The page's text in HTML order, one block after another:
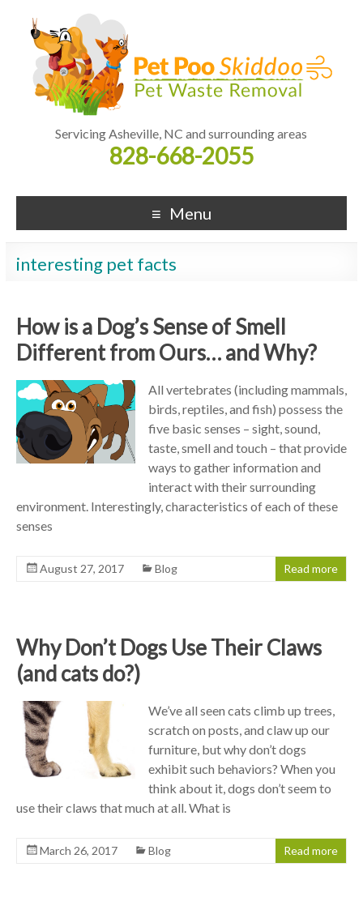
Servicing Asheville, NC and surrounding areas
828-668-2055
Menu
interesting pet facts
How is a Dog’s Sense of Smell
Different from Ours… and Why?
All vertebrates (including mammals,
birds, reptiles, and fish) possess the
five basic senses – sight, sound,
taste, smell and touch – that provide
ways to gather information and
interact with their surrounding
environment. Interestingly, characteristics of each of these
senses
August 27, 2017 Blog Read more
Why Don’t Dogs Use Their Claws
(and cats do?)
We’ve all seen cats climb up trees,
scratch on posts, and claw up our
furniture, but why don’t dogs
exhibit such behaviors? When you
think about it, dogs don’t seem to
use their claws that much at all. What is
March 26, 2017 Blog Read more